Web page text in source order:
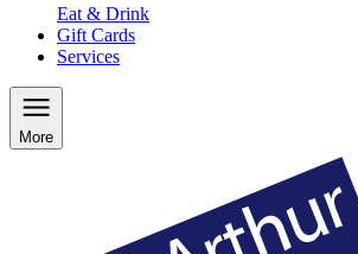
Eat & Drink
Gift Cards
Services
More